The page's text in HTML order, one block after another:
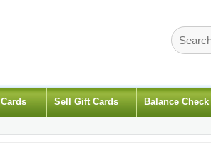
Sell Gift Cards Balance Check